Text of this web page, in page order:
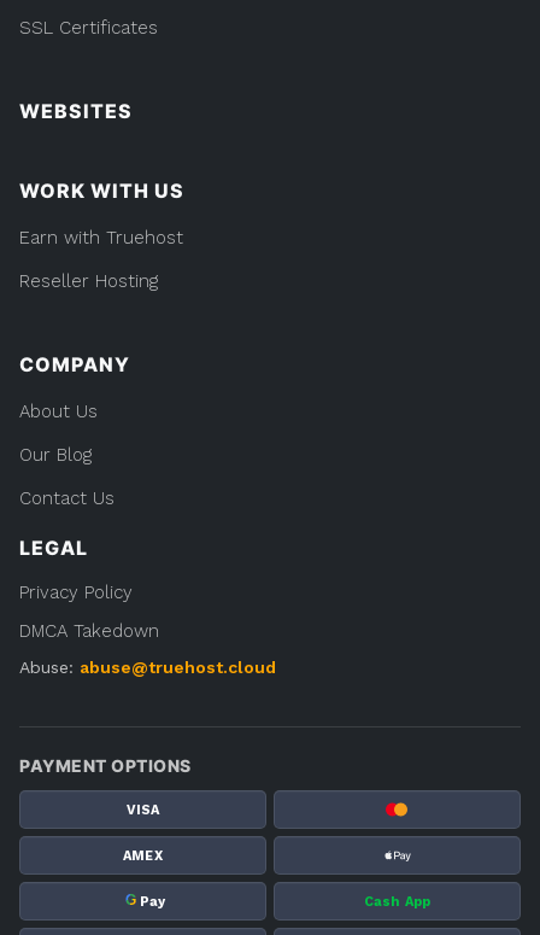
SSL Certificates
WEBSITES
WORK WITH US
Earn with Truehost
Reseller Hosting
COMPANY
About Us
Our Blog
Contact Us
LEGAL
Privacy Policy
DMCA Takedown
Abuse: abuse@truehost.cloud
PAYMENT OPTIONS
VISA
AMEX
G Pay Cash App